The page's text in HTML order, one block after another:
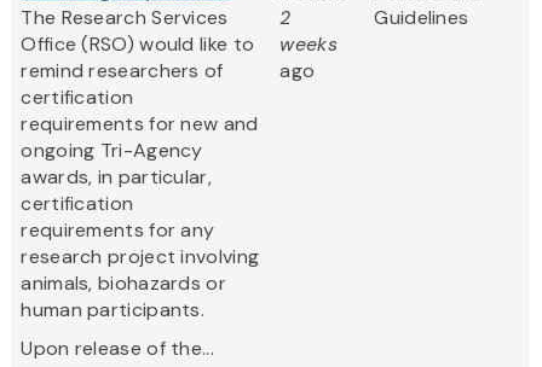
The Research Services
Office (RSO) would like to
remind researchers of
certification
requirements for new and
ongoing Tri-Agency
awards, in particular,
certification
requirements for any
research project involving
animals, biohazards or
human participants.
Upon release of the...
2
weeks
ago
Guidelines